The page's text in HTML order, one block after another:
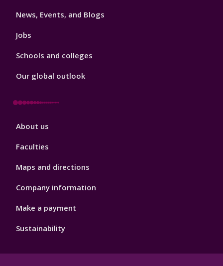
News, Events, and Blogs
Jobs
Schools and colleges
Our global outlook
Footer
About us
Faculties
Maps and directions
Company information
Make a payment
Sustainability